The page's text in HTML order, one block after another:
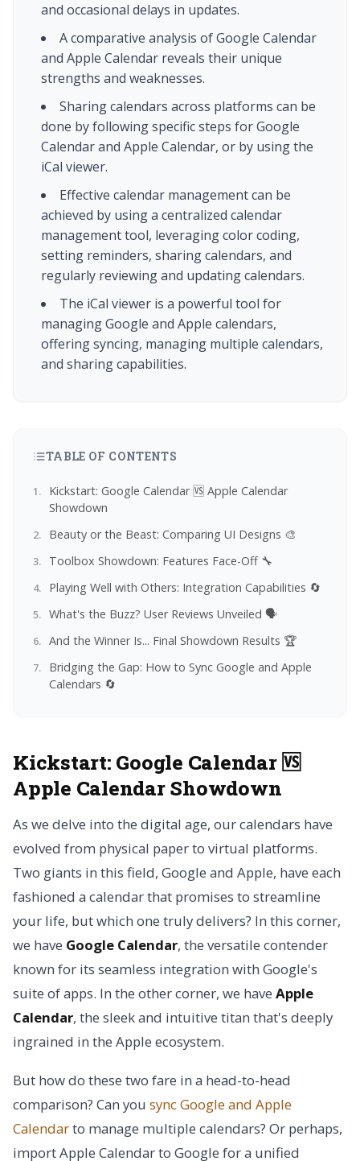
and occasional delays in updates.
A comparative analysis of Google Calendar
and Apple Calendar reveals their unique
strengths and weaknesses.
Sharing calendars across platforms can be
done by following specific steps for Google
Calendar and Apple Calendar, or by using the
iCal viewer.
Effective calendar management can be
achieved by using a centralized calendar
management tool, leveraging color coding,
setting reminders, sharing calendars, and
regularly reviewing and updating calendars.
The iCal viewer is a powerful tool for
managing Google and Apple calendars,
offering syncing, managing multiple calendars,
and sharing capabilities.
TABLE OF CONTENTS
Kickstart: Google Calendar 🆚 Apple Calendar
Showdown
Beauty or the Beast: Comparing UI Designs 🎨
Toolbox Showdown: Features Face-Off 🔧
Playing Well with Others: Integration Capabilities 🔄
What's the Buzz? User Reviews Unveiled 🗣️
And the Winner Is... Final Showdown Results 🏆
Bridging the Gap: How to Sync Google and Apple
Calendars 🔄
Kickstart: Google Calendar 🆚
Apple Calendar Showdown
As we delve into the digital age, our calendars have
evolved from physical paper to virtual platforms.
Two giants in this field, Google and Apple, have each
fashioned a calendar that promises to streamline
your life, but which one truly delivers? In this corner,
we have Google Calendar, the versatile contender
known for its seamless integration with Google's
suite of apps. In the other corner, we have Apple
Calendar, the sleek and intuitive titan that's deeply
ingrained in the Apple ecosystem.
But how do these two fare in a head-to-head
comparison? Can you sync Google and Apple
Calendarto manage multiple calendars? Or perhaps,
import Apple Calendar to Google for a unified